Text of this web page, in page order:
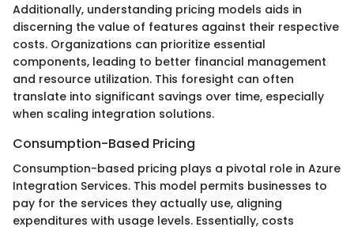
Additionally, understanding pricing models aids in
discerning the value of features against their respective
costs. Organizations can prioritize essential
components, leading to better financial management
and resource utilization. This foresight can often
translate into significant savings over time, especially
when scaling integration solutions.
Consumption-Based Pricing
Consumption-based pricing plays a pivotal role in Azure
Integration Services. This model permits businesses to
pay for the services they actually use, aligning
expenditures with usage levels. Essentially, costs